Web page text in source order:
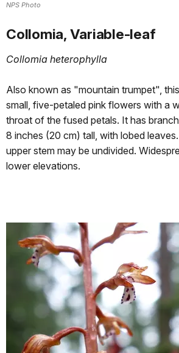
NPS Photo
Collomia, Variable-leaf
Collomia heterophylla
Also known as "mountain trumpet",
small, five-petaled pink flowers with a
throat of the fused petals. It has
8 inches (20 cm) tall, with lobed
upper stem may be undivided.
lower elevations.